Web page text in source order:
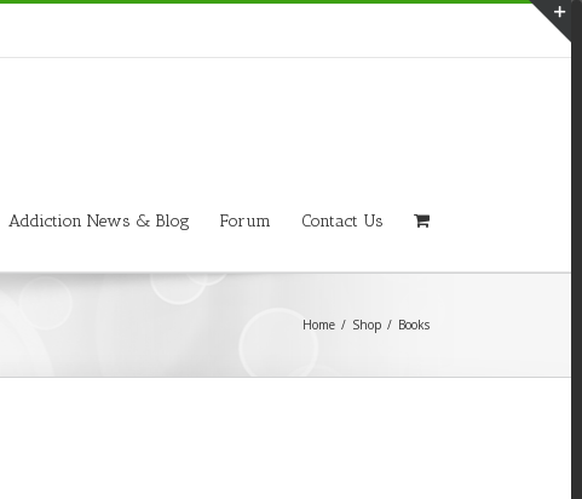
Addiction News & Blog Forum Contact Us
Home / Shop / Books